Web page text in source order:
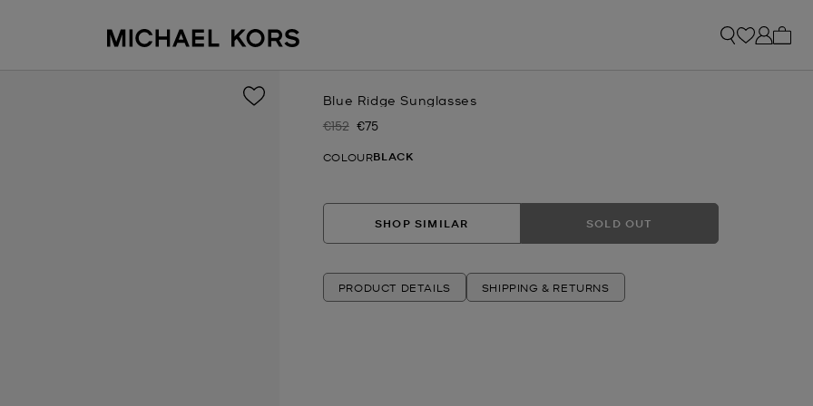
Blue Ridge Sunglasses
Was
€152 Now
€75
COLOURBLACK
SHOP SIMILAR SOLD OUT
PRODUCT DETAILS SHIPPING & RETURNS